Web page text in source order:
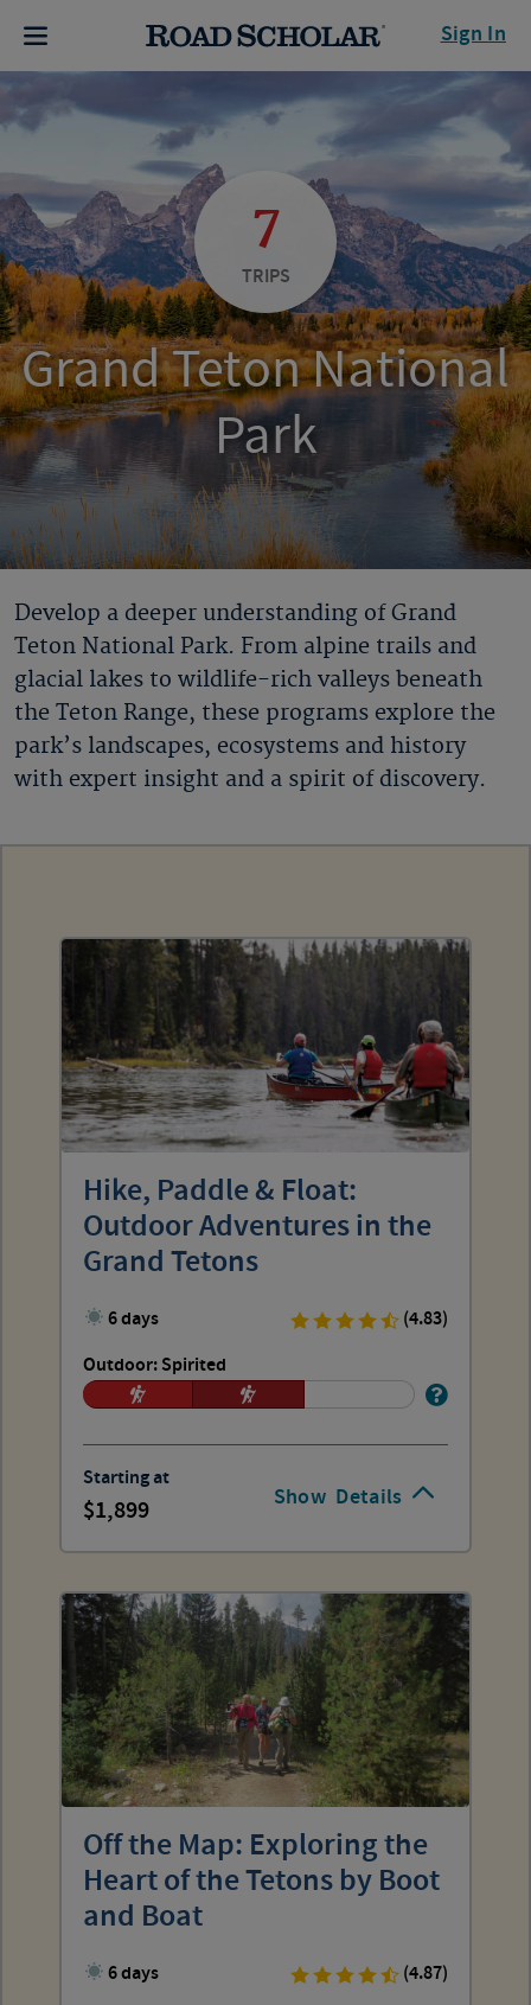
Sign In
7
TRIPS
Grand Teton National
Park
Develop a deeper understanding of Grand
Teton National Park. From alpine trails and
glacial lakes to wildlife-rich valleys beneath
the Teton Range, these programs explore the
park’s landscapes, ecosystems and history
with expert insight and a spirit of discovery.
Show Details
Hike, Paddle & Float:
Outdoor Adventures in the
Grand Tetons
6 days
(4.83)
Outdoor: Spirited
Starting at
1,899
Off the Map: Exploring the
Heart of the Tetons by Boot
and Boat
6 days
(4.87)